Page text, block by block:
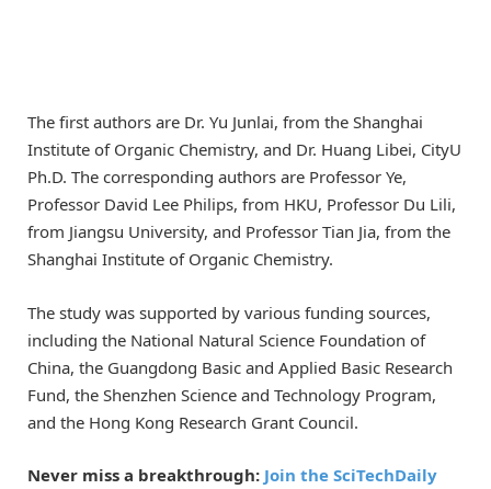
The first authors are Dr. Yu Junlai, from the Shanghai
Institute of Organic Chemistry, and Dr. Huang Libei, CityU
Ph.D. The corresponding authors are Professor Ye,
Professor David Lee Philips, from HKU, Professor Du Lili,
from Jiangsu University, and Professor Tian Jia, from the
Shanghai Institute of Organic Chemistry.
The study was supported by various funding sources,
including the National Natural Science Foundation of
China, the Guangdong Basic and Applied Basic Research
Fund, the Shenzhen Science and Technology Program,
and the Hong Kong Research Grant Council.
Never miss a breakthrough: Join the SciTechDaily